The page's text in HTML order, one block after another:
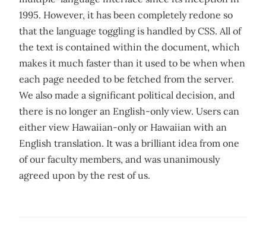
1995. However, it has been completely redone so
that the language toggling is handled by CSS. All of
the text is contained within the document, which
makes it much faster than it used to be when when
each page needed to be fetched from the server.
We also made a significant political decision, and
there is no longer an English-only view. Users can
either view Hawaiian-only or Hawaiian with an
English translation. It was a brilliant idea from one
of our faculty members, and was unanimously
agreed upon by the rest of us.